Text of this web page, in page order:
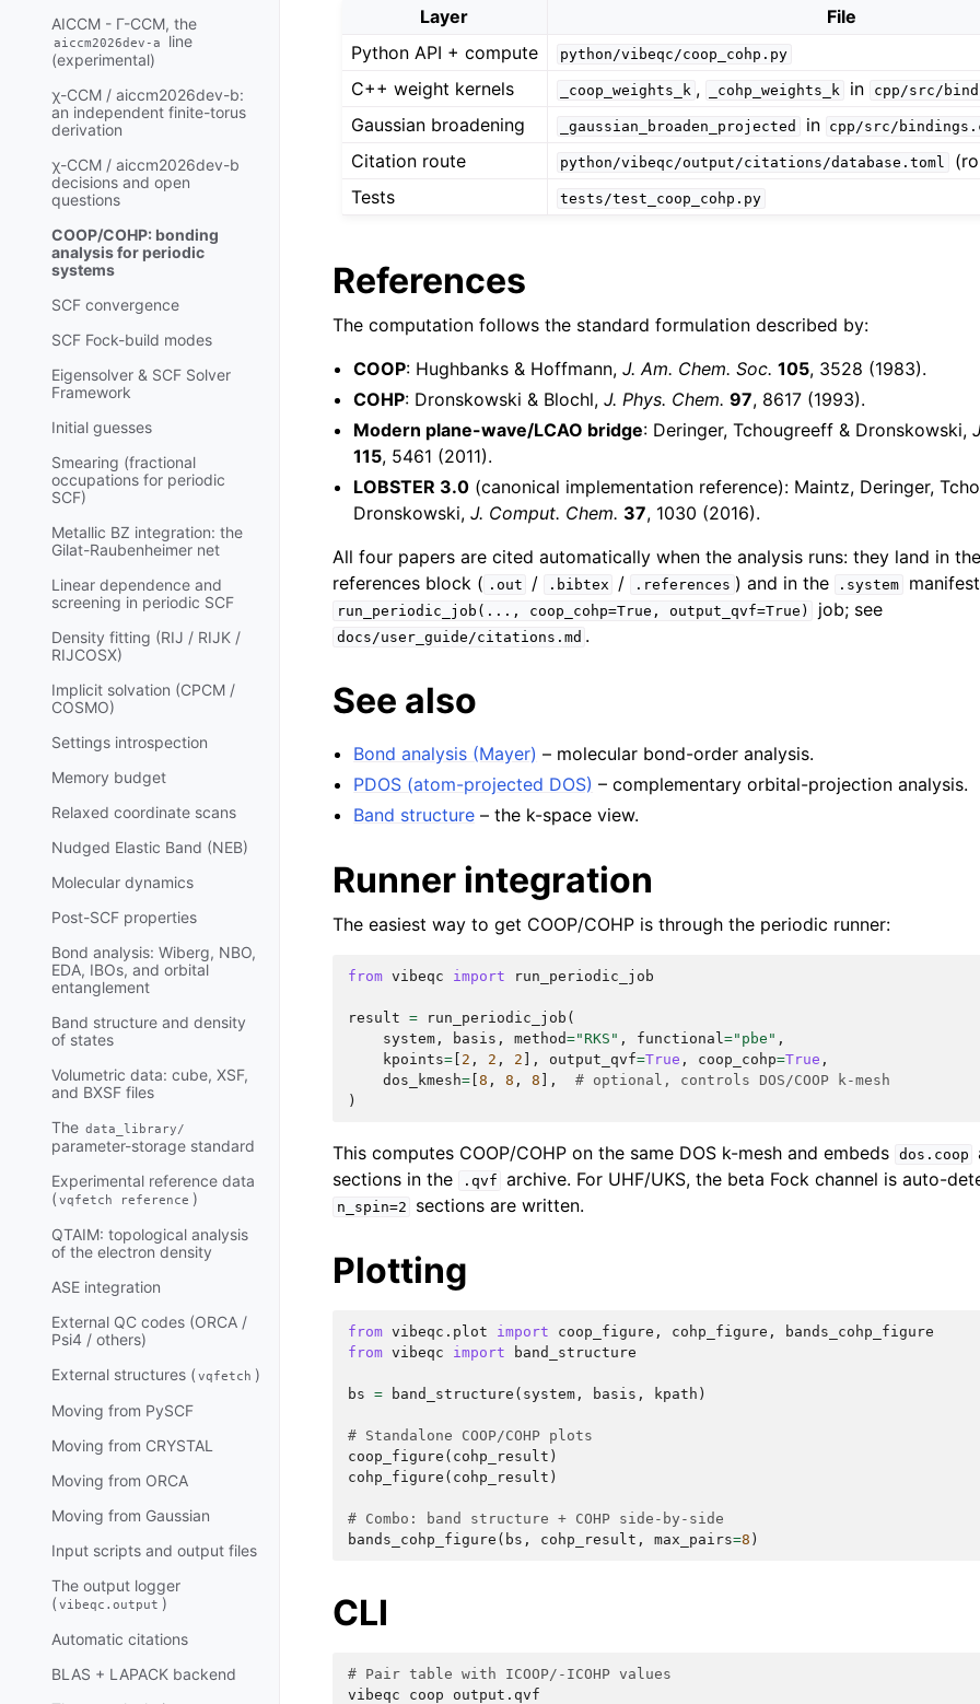
AICCM - Γ-CCM, the
aiccm2026dev-a
line
(experimental)
χ-CCM / aiccm2026dev-b:
an independent finite-torus
derivation
χ-CCM / aiccm2026dev-b
decisions and open
questions
COOP/COHP: bonding
analysis for periodic
systems
SCF convergence
SCF Fock-build modes
Eigensolver & SCF Solver
Framework
Initial guesses
Smearing (fractional
occupations for periodic
SCF)
Metallic BZ integration: the
Gilat-Raubenheimer net
Linear dependence and
screening in periodic SCF
Density fitting (RIJ / RIJK /
RIJCOSX)
Implicit solvation (CPCM /
COSMO)
Settings introspection
Memory budget
Relaxed coordinate scans
Nudged Elastic Band (NEB)
Molecular dynamics
Post-SCF properties
Bond analysis: Wiberg, NBO,
EDA, IBOs, and orbital
entanglement
Band structure and density
of states
Volumetric data: cube, XSF,
and BXSF files
The data_library/
parameter-storage standard
Experimental reference data
( vqfetch reference )
QTAIM: topological analysis
of the electron density
ASE integration
External QC codes (ORCA /
Psi4 / others)
External structures ( vqfetch )
Moving from PySCF
Moving from CRYSTAL
Moving from ORCA
Moving from Gaussian
Input scripts and output files
The output logger
( vibeqc.output )
Automatic citations
BLAS + LAPACK backend
Layer
File
Python API + compute
python/vibeqc/coop_cohp.py
C++ weight kernels _coop_weights_k , _cohp_weights_k in cpp/src/
Gaussian broadening _gaussian_broaden_projected in cpp/src/
Citation route python/vibeqc/output/citations/database.toml
Tests
tests/test_coop_cohp.py
References
The computation follows the standard formulation described by:
COOP: Hughbanks & Hoffmann,J. Am. Chem. Soc. 105, 3528 (1983).
COHP: Dronskowski & Blochl,J. Phys. Chem. 97, 8617 (1993).
Modern plane-wave/LCAO bridge: Deringer, Tchougreeff & Dronskowski,
115, 5461 (2011).
LOBSTER 3.0 (canonical implementation reference): Maintz, Deringer,
Dronskowski,J. Comput. Chem. 37, 1030 (2016).
All four papers are cited automatically when the analysis runs: they land in
references block ( .out / .bibtex / .references ) and in the .system
run_periodic_job(..., coop_cohp=True, output_qvf=True) job; see
docs/user_guide/citations.md .
See also
Bond analysis (Mayer) – molecular bond-order analysis.
PDOS (atom-projected DOS) – complementary orbital-projection analysis.
Band structure – the k-space view.
Runner integration
The easiest way to get COOP/COHP is through the periodic runner:
from vibeqc import run_periodic_job
result = run_periodic_job (
system , basis , method="RKS" , functional ="pbe" ,
kpoints= 2 , 2 , 2 ], output_qvf=True , coop_cohp=True ,
dos_kmesh= 8 , 8 , 8 ],
# optional, controls DOS/COOP k-mesh
)
This computes COOP/COHP on the same DOS k-mesh and embeds dos.coop
sections in the
.qvf archive. For UHF/UKS, the beta Fock channel is auto-
n_spin=2 sections are written.
Plotting
from vibeqc.plot import coop_figure , cohp_figure ,
bands_cohp_figure
from vibeqc import band_structure
bs = band_structure ( system , basis , kpath )
# Standalone COOP/COHP plots
coop_figure ( cohp_result )
cohp_figure ( cohp_result )
# Combo: band structure + COHP side-by-side
bands_cohp_figure ( bs , cohp_result , max_pairs=8 )
CLI
# Pair table with ICOOP/-ICOHP values
vibeqc
coop output.qvf